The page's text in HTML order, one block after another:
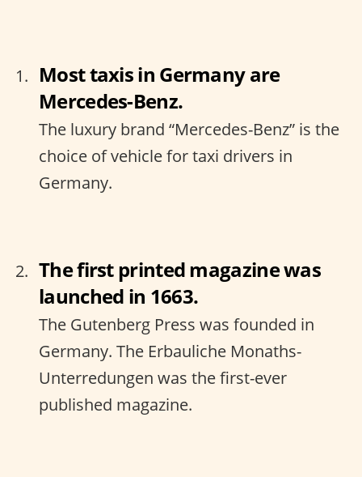
Most taxis in Germany are
Mercedes-Benz.
The luxury brand “Mercedes-Benz” is the
choice of vehicle for taxi drivers in
Germany.
The first printed magazine was
launched in 1663.
The Gutenberg Press was founded in
Germany. The Erbauliche Monaths-
Unterredungen was the first-ever
published magazine.